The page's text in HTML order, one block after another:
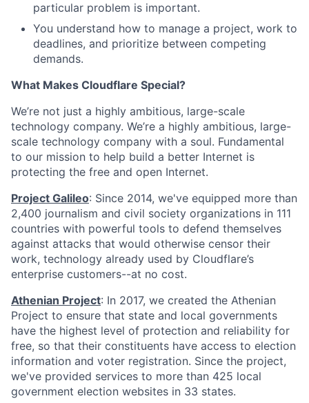
particular problem is important.
You understand how to manage a project, work to
deadlines, and prioritize between competing
demands.
What Makes Cloudflare Special?
We’re not just a highly ambitious, large-scale
technology company. We’re a highly ambitious, large-
scale technology company with a soul. Fundamental
to our mission to help build a better Internet is
protecting the free and open Internet.
Project Galileo: Since 2014, we've equipped more than
2,400 journalism and civil society organizations in 111
countries with powerful tools to defend themselves
against attacks that would otherwise censor their
work, technology already used by Cloudflare’s
enterprise customers--at no cost.
Athenian Project: In 2017, we created the Athenian
Project to ensure that state and local governments
have the highest level of protection and reliability for
free, so that their constituents have access to election
information and voter registration. Since the project,
we've provided services to more than 425 local
government election websites in 33 states.